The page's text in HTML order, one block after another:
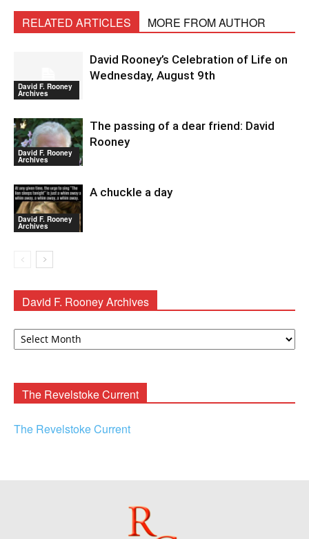
RELATED ARTICLES MORE FROM AUTHOR
David F. Rooney
Archives
David Rooney’s Celebration of Life on
Wednesday, August 9th
David F. Rooney
Archives
The passing of a dear friend: David
Rooney
David F. Rooney
Archives
A chuckle a day
David F. Rooney Archives
David
The Revelstoke Current
The Revelstoke Current